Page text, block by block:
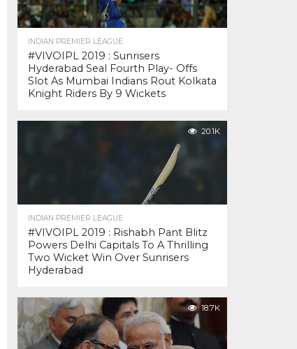
INDIAN PREMIER LEAGUE
#VIVOIPL 2019 : Sunrisers
Hyderabad Seal Fourth Play- Offs
Slot As Mumbai Indians Rout Kolkata
Knight Riders By 9 Wickets
20.1K
INDIAN PREMIER LEAGUE
#VIVOIPL 2019 : Rishabh Pant Blitz
Powers Delhi Capitals To A Thrilling
Two Wicket Win Over Sunrisers
Hyderabad
18.7K